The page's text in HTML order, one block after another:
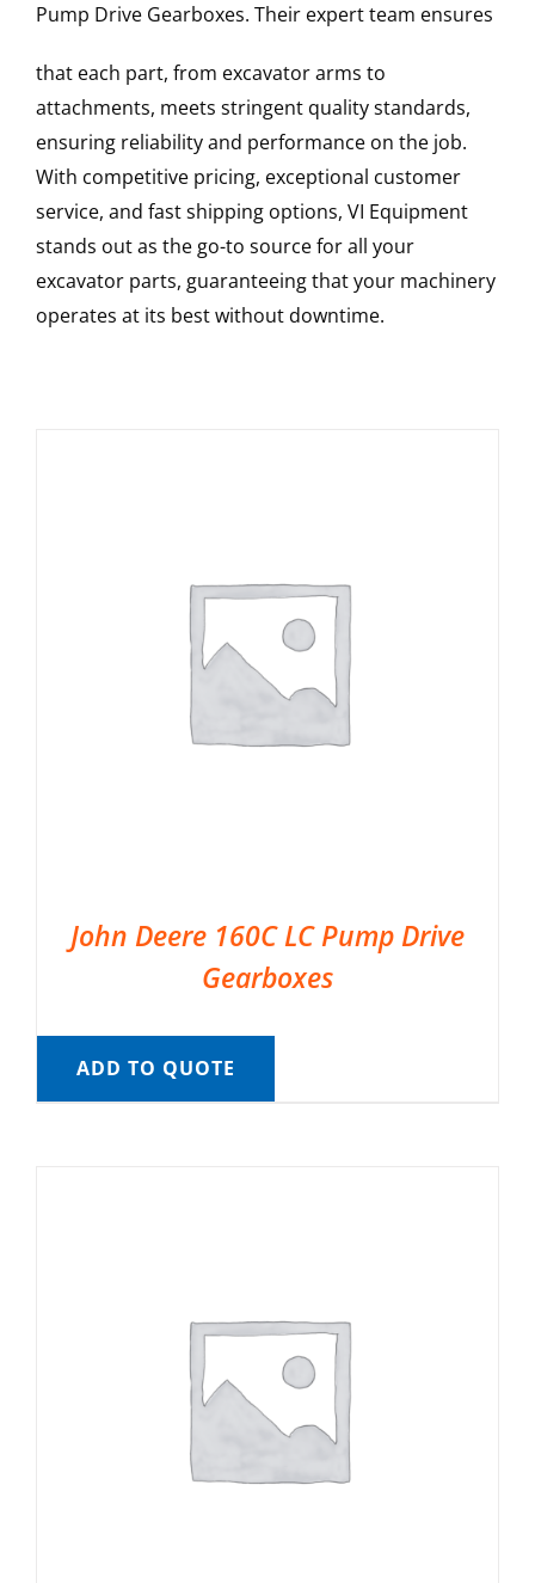
Pump Drive Gearboxes. Their expert team ensures
that each part, from excavator arms to
attachments, meets stringent quality standards,
ensuring reliability and performance on the job.
With competitive pricing, exceptional customer
service, and fast shipping options, VI Equipment
stands out as the go-to source for all your
excavator parts, guaranteeing that your machinery
operates at its best without downtime.
John Deere 160C LC Pump Drive
Gearboxes
ADD TO QUOTE